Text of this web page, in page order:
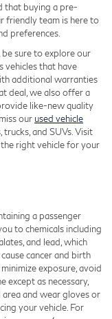
that buying a pre-
friendly team is here to
preferences.
sure to explore our
vehicles that have
additional warranties
deal, we also offer a
like-new quality
our used vehicle
and SUVs. Visit
right vehicle for your
a passenger
to chemicals including
and lead, which
cancer and birth
exposure, avoid
except as necessary,
and wear gloves or
your vehicle. For